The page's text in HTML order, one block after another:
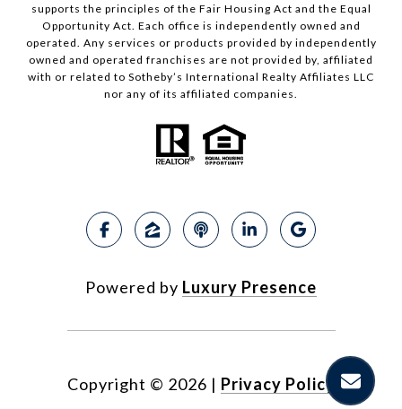
supports the principles of the Fair Housing Act and the Equal
Opportunity Act. Each office is independently owned and
operated. Any services or products provided by independently
owned and operated franchises are not provided by, affiliated
with or related to Sotheby’s International Realty Affiliates LLC
nor any of its affiliated companies.
Powered by Luxury Presence
Copyright © 2026 | Privacy Policy